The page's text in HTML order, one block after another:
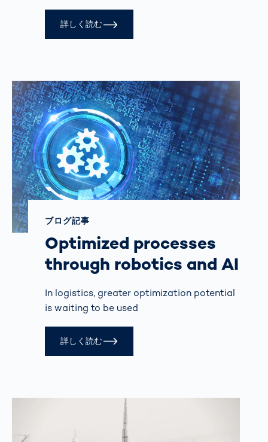
詳しく読む
ブログ記事
Optimized processes
through robotics and AI
In logistics, greater optimization potential
is waiting to be used
詳しく読む